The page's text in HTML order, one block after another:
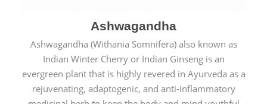
Ashwagandha
Ashwagandha (Withania Somnifera) also known as
Indian Winter Cherry or Indian Ginseng is an
evergreen plant that is highly revered in Ayurveda as a
rejuvenating, adaptogenic, and anti-inflammatory